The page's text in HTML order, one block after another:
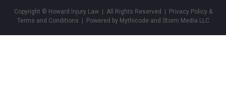
Copyright © Howard Injury Law | All Rights Reserved |
Privacy Policy &
Terms and Conditions | Powered by Mythicode and Storm Media LLC